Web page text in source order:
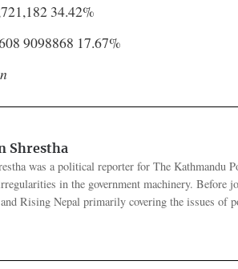
34.42%
9098868 17.67%
Shrestha
was a political reporter for The Kathmandu
in the government machinery. Before
Rising Nepal primarily covering the issues of